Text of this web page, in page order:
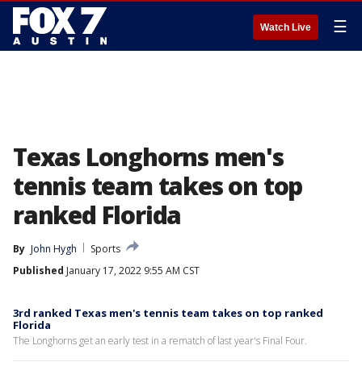
Watch Live ☰
Texas Longhorns men's
tennis team takes on top
ranked Florida
By John Hygh
Sports
Published January 17, 2022 9:55 AM CST
3rd ranked Texas men's tennis team takes on top ranked
Florida
The Longhorns get an early test in a rematch of last year's Final Four.